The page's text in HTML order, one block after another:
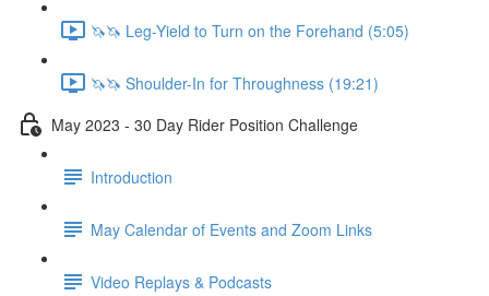
🦄🦄 Leg-Yield to Turn on the Forehand (5:05)
🦄🦄 Shoulder-In for Throughness (19:21)
May 2023 - 30 Day Rider Position Challenge
Introduction
May Calendar of Events and Zoom Links
Video Replays & Podcasts